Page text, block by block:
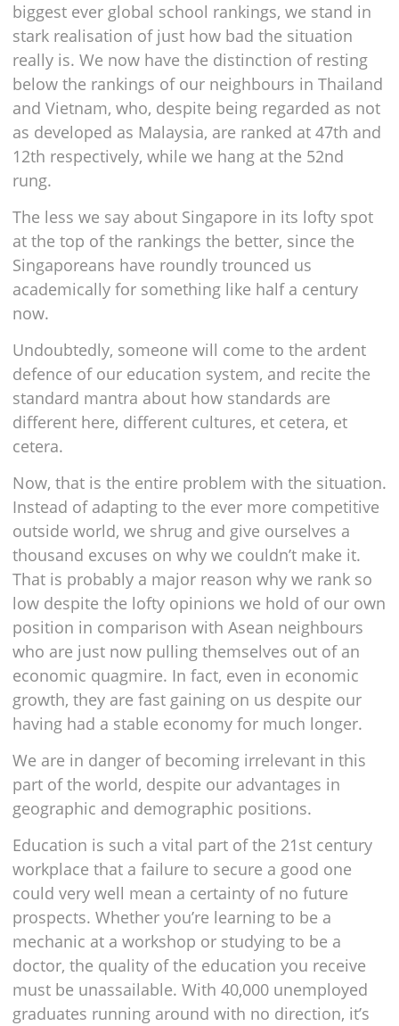
biggest ever global school rankings, we stand in
stark realisation of just how bad the situation
really is. We now have the distinction of resting
below the rankings of our neighbours in Thailand
and Vietnam, who, despite being regarded as not
as developed as Malaysia, are ranked at 47th and
12th respectively, while we hang at the 52nd
rung.
The less we say about Singapore in its lofty spot
at the top of the rankings the better, since the
Singaporeans have roundly trounced us
academically for something like half a century
now.
Undoubtedly, someone will come to the ardent
defence of our education system, and recite the
standard mantra about how standards are
different here, different cultures, et cetera, et
cetera.
Now, that is the entire problem with the situation.
Instead of adapting to the ever more competitive
outside world, we shrug and give ourselves a
thousand excuses on why we couldn’t make it.
That is probably a major reason why we rank so
low despite the lofty opinions we hold of our own
position in comparison with Asean neighbours
who are just now pulling themselves out of an
economic quagmire. In fact, even in economic
growth, they are fast gaining on us despite our
having had a stable economy for much longer.
We are in danger of becoming irrelevant in this
part of the world, despite our advantages in
geographic and demographic positions.
Education is such a vital part of the 21st century
workplace that a failure to secure a good one
could very well mean a certainty of no future
prospects. Whether you’re learning to be a
mechanic at a workshop or studying to be a
doctor, the quality of the education you receive
must be unassailable. With 40,000 unemployed
graduates running around with no direction, it’s